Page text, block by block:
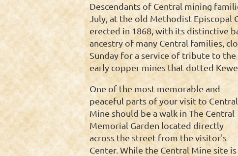
Descendants of Central mining
July, at the old Methodist Episcopal
erected in 1868, with its distinctive
ancestry of many Central families,
Sunday for a service of tribute to
early copper mines that dotted
One of the most memorable and
peaceful parts of your visit to Central
Mine should be a walk in The Central
Memorial Garden located directly
across the street from the visitor's
Center. While the Central Mine site is